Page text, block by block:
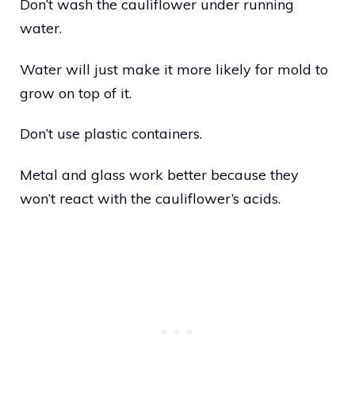
Don’t wash the cauliflower under running
water.
Water will just make it more likely for mold to
grow on top of it.
Don’t use plastic containers.
Metal and glass work better because they
won’t react with the cauliflower’s acids.